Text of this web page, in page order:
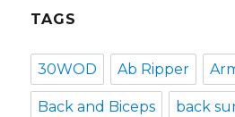
TAGS
30WOD Ab Ripper
Back and Biceps back